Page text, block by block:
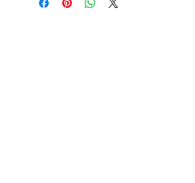
time of your order, to delivery time.